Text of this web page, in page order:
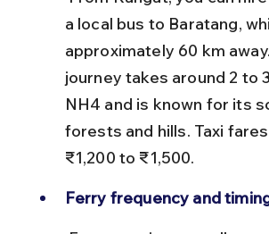
a local bus to Baratang,
approximately 60 km
journey takes around 2 to
NH4 and is known for its
forests and hills. Taxi
₹1,200 to ₹1,500.
Ferry frequency and